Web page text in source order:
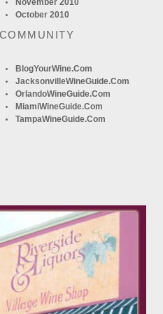
November 2010
October 2010
BlogYourWine.com
JacksonvilleWineGuide.com
OrlandoWineGuide.com
MiamiWineGuide.com
TampaWineGuide.com